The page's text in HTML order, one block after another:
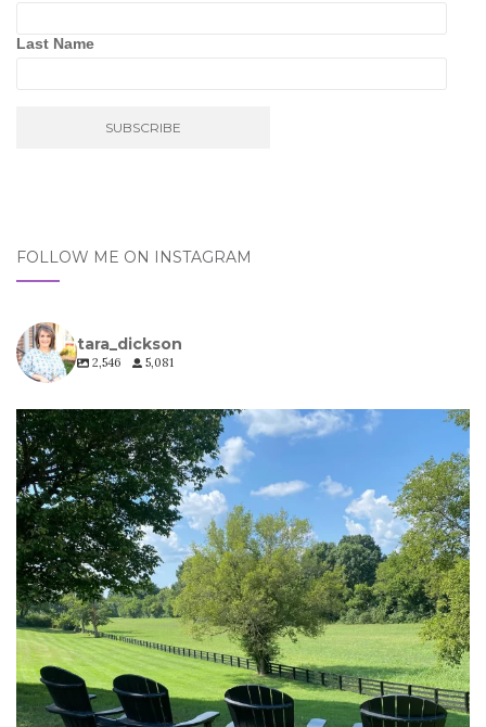
Last Name
FOLLOW ME ON INSTAGRAM
tara_dickson
2,546 5,081
tara_dickson
Jul 6